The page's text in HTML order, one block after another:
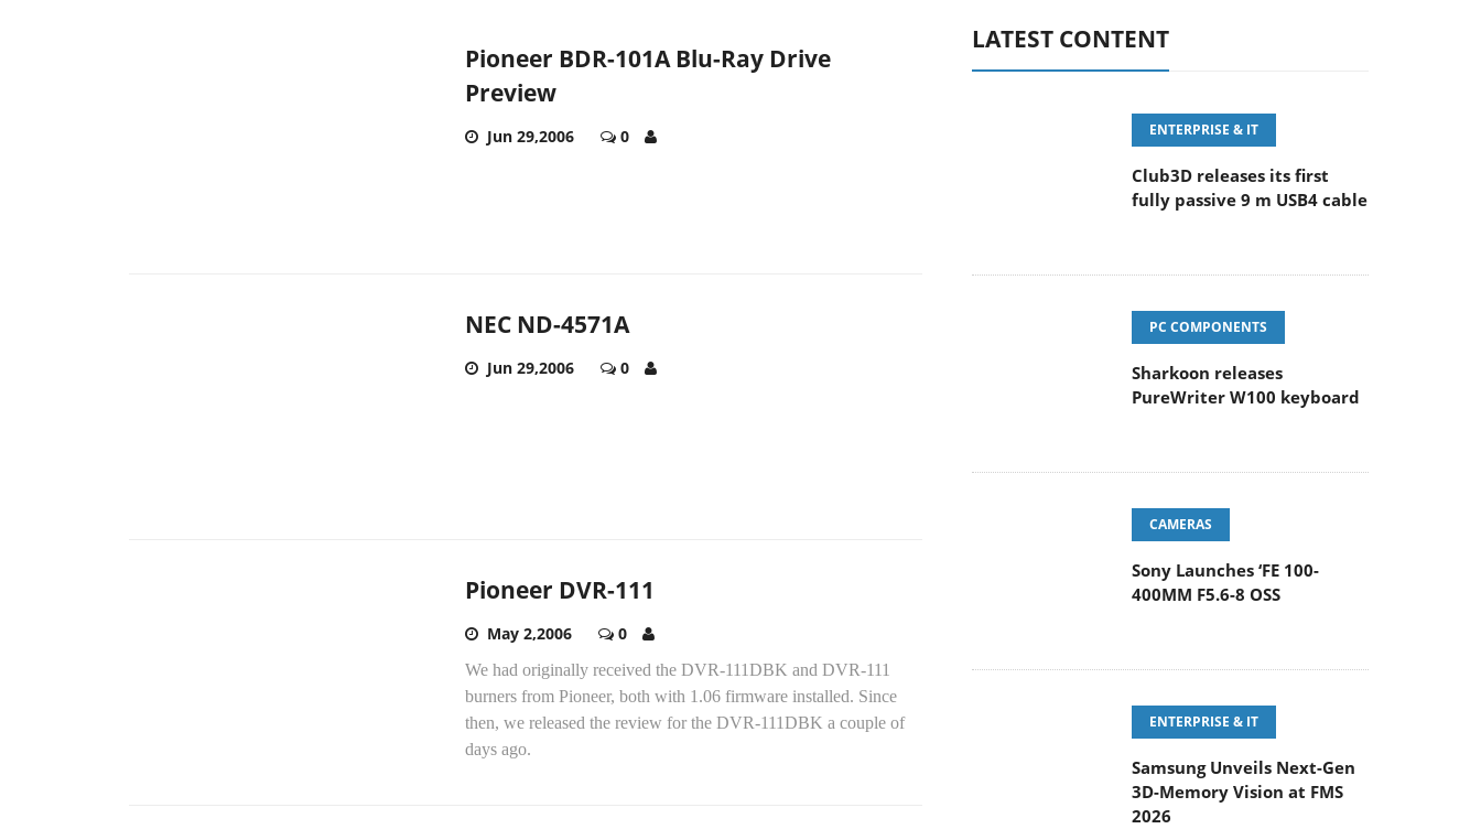
Pioneer BDR-101A Blu-Ray Drive
Preview
Jun 29,2006 0
NEC ND-4571A
Jun 29,2006 0
Pioneer DVR-111
May 2,2006 0
We had originally received the DVR-111DBK and DVR-111
burners from Pioneer, both with 1.06 firmware installed. Since
then, we released the review for the DVR-111DBK a couple of
days ago.
LATEST CONTENT
ENTERPRISE & IT
Club3D releases its first
fully passive 9 m USB4 cable
PC COMPONENTS
Sharkoon releases
PureWriter W100 keyboard
CAMERAS
Sony Launches ‘FE 100-
400MM F5.6-8 OSS
ENTERPRISE & IT
Samsung Unveils Next-Gen
3D-Memory Vision at FMS
2026